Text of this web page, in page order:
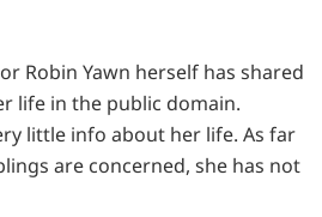
Robin Yawn herself has shared
life in the public domain.
little info about her life. As far
are concerned, she has not